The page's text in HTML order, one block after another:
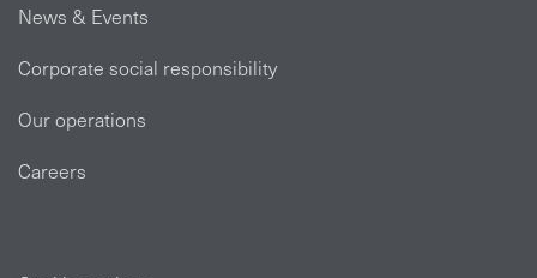
News & Events
Corporate social responsibility
Our operations
Careers